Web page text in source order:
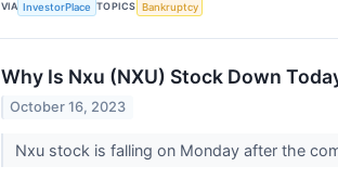
VIA InvestorPlace TOPICS Bankruptcy
Why Is Nxu (NXU) Stock Down
October 16, 2023
Nxu stock is falling on Monday after the